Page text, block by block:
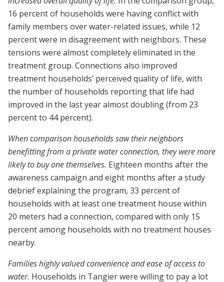
16 percent of households were having conflict with
family members over water-related issues, while 12
percent were in disagreement with neighbors. These
tensions were almost completely eliminated in the
treatment group. Connections also improved
treatment households’ perceived quality of life, with
the number of households reporting that life had
improved in the last year almost doubling (from 23
percent to 44 percent).
When comparison households saw their neighbors
benefitting from a private water connection, they were more
likely to buy one themselves. Eighteen months after the
awareness campaign and eight months after a study
debrief explaining the program, 33 percent of
households with at least one treatment house within
20 meters had a connection, compared with only 15
percent among households with no treatment houses
nearby.
Families highly valued convenience and ease of access to
water. Households in Tangier were willing to pay a lot